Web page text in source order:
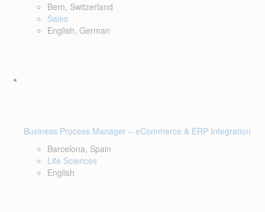
Bern, Switzerland
Sales
English, German
Business Process Manager – eCommerce & ERP Integration
Barcelona, Spain
Life Sciences
English